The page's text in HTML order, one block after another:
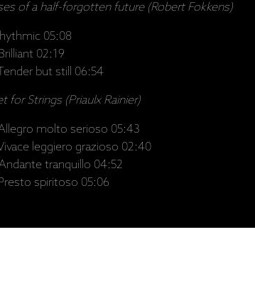
of a half-forgotten future (Robert Fokkens)
05:08
02:19
but still 06:54
for Strings (Priaulx Rainier)
molto serioso 05:43
leggiero grazioso 02:40
tranquillo 04:52
spiritoso 05:06